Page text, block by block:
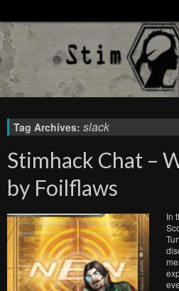
Tag Archives: slack
Stimhack Chat –
by Foilflaws
In